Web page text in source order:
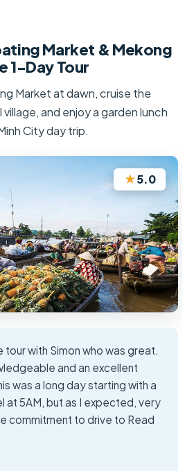
Market & Mekong
1-Day Tour
Market at dawn, cruise the
and enjoy a garden lunch
City day trip.
★5.0
tour with Simon who was great.
and an excellent
was a long day starting with a
at 5AM, but as I expected, very
commitment to drive to Read